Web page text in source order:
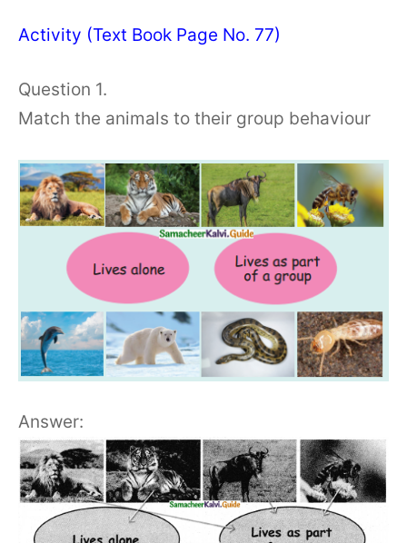
Activity (Text Book Page No. 77)
Question 1.
Match the animals to their group behaviour
Answer: